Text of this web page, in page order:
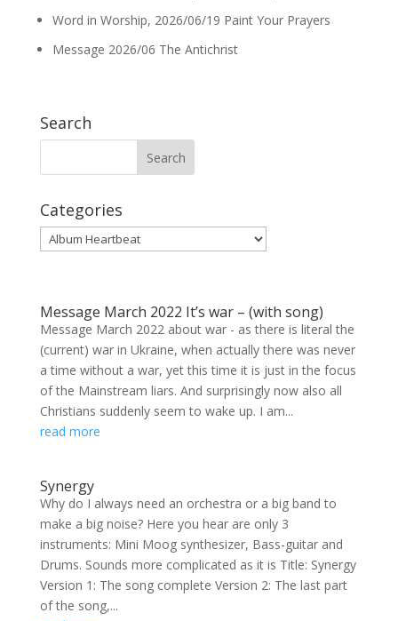
Word in Worship, 2026/06/19 Paint Your Prayers
Message 2026/06 The Antichrist
Search
Categories
Categories
Message March 2022 It’s war – (with song)
Message March 2022 about war - as there is literal the
(current) war in Ukraine, when actually there was never
a time without a war, yet this time it is just in the focus
of the Mainstream liars. And surprisingly now also all
Christians suddenly seem to wake up. I am...
read more
Synergy
Why do I always need an orchestra or a big band to
make a big noise? Here you hear are only 3
instruments: Mini Moog synthesizer, Bass-guitar and
Drums. Sounds more complicated as it is Title: Synergy
Version 1: The song complete Version 2: The last part
of the song,...